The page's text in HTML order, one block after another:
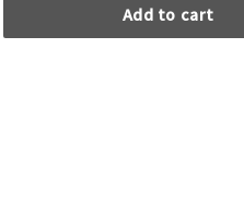
Add to cart